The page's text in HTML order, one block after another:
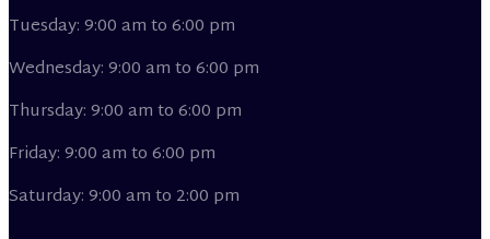
Tuesday: 9:00 am to 6:00 pm
Wednesday: 9:00 am to 6:00 pm
Thursday: 9:00 am to 6:00 pm
Friday: 9:00 am to 6:00 pm
Saturday: 9:00 am to 2:00 pm